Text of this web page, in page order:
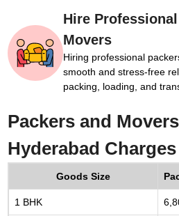
Hire
Movers
Hiring professional
smooth and stress-free
packing, loading, and
Packers and
Hyderabad Charges
Goods Size
1 BHK